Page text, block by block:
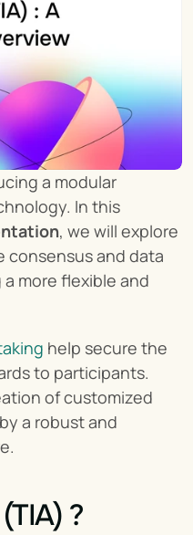
a modular
, we will explore
consensus and data
more flexible and
help secure the
to participants.
of customized
a robust and
?